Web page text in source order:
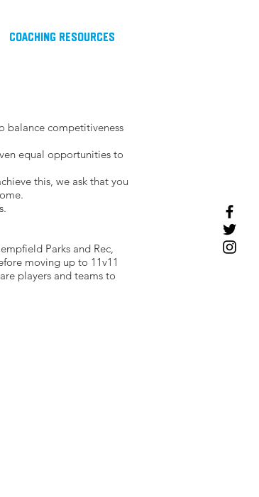
Coaching Resources
balance competitiveness
equal opportunities to
this, we ask that you
Parks and Rec,
moving up to 11v11
players and teams to